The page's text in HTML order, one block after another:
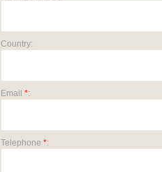
Country:
Email *:
Telephone *: